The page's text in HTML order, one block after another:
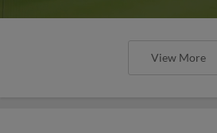
View More